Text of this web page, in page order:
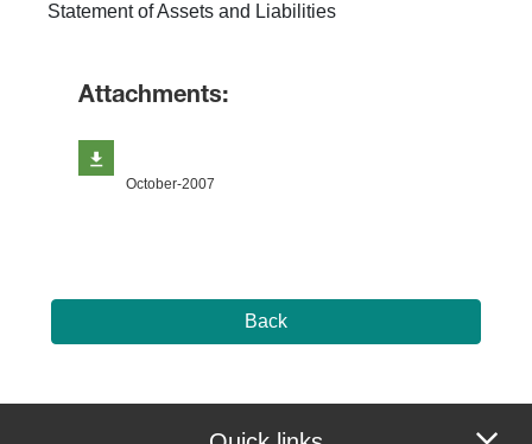
Statement of Assets and Liabilities
Attachments:
October-2007
Back